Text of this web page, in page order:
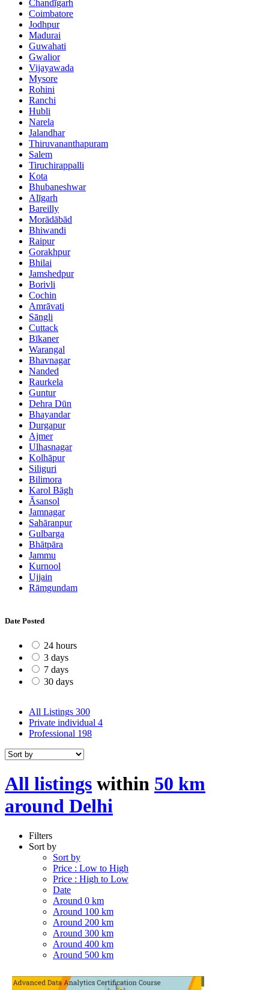
Chandīgarh
Coimbatore
Jodhpur
Madurai
Guwahati
Gwalior
Vijayawada
Mysore
Rohini
Ranchi
Hubli
Narela
Jalandhar
Thiruvananthapuram
Salem
Tiruchirappalli
Kota
Bhubaneshwar
Alīgarh
Bareilly
Morādābād
Bhiwandi
Raipur
Gorakhpur
Bhilai
Jamshedpur
Borivli
Cochin
Amrāvati
Sāngli
Cuttack
Bīkaner
Warangal
Bhavnagar
Nanded
Raurkela
Guntur
Dehra Dūn
Bhayandar
Durgapur
Ajmer
Ulhasnagar
Kolhāpur
Siliguri
Bilimora
Karol Bāgh
Āsansol
Jamnagar
Sahāranpur
Gulbarga
Bhātpāra
Jammu
Kurnool
Ujjain
Rāmgundam
Date Posted
24 hours
3 days
7 days
30 days
All Listings 300
Private individual 4
Professional 198
All listings within 50 km
around Delhi
Filters
Sort by
Sort by
Price : Low to High
Price : High to Low
Date
Around 0 km
Around 100 km
Around 200 km
Around 300 km
Around 400 km
Around 500 km